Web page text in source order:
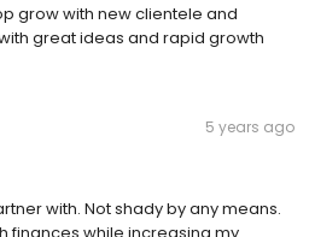
grow with new clientele and
great ideas and rapid growth
5 years ago
with. Not shady by any means.